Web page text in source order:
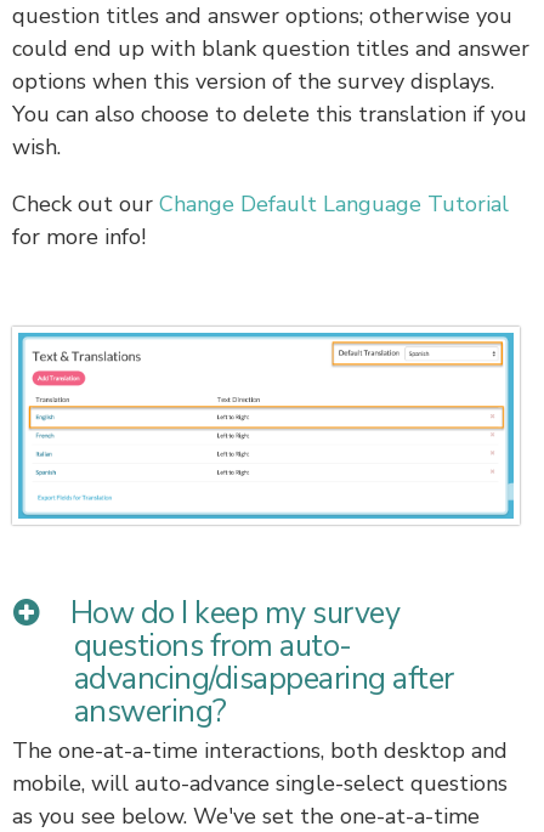
question titles and answer options; otherwise you
could end up with blank question titles and answer
options when this version of the survey displays.
You can also choose to delete this translation if you
wish.
Check out our Change Default Language Tutorial
for more info!
How do I keep my survey
questions from auto-
advancing/disappearing after
answering?
The one-at-a-time interactions, both desktop and
mobile, will auto-advance single-select questions
as you see below. We've set the one-at-a-time